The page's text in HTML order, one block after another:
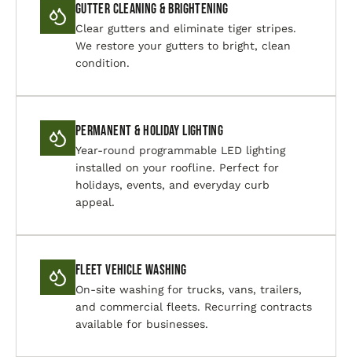
Gutter Cleaning & Brightening
Clear gutters and eliminate tiger stripes.
We restore your gutters to bright, clean
condition.
Permanent & Holiday Lighting
Year-round programmable LED lighting
installed on your roofline. Perfect for
holidays, events, and everyday curb
appeal.
Fleet Vehicle Washing
On-site washing for trucks, vans, trailers,
and commercial fleets. Recurring contracts
available for businesses.